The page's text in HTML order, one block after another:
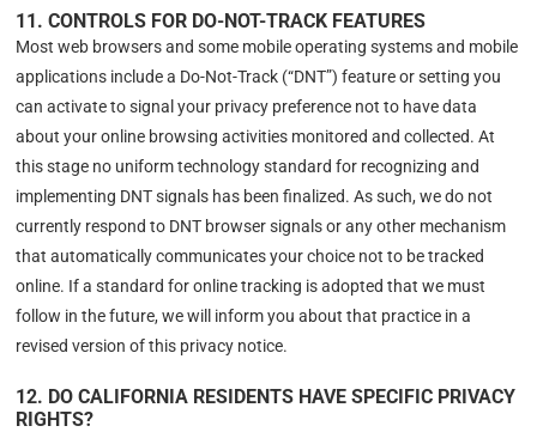
11. CONTROLS FOR DO-NOT-TRACK FEATURES
Most web browsers and some mobile operating systems and mobile
applications include a Do-Not-Track (“DNT”) feature or setting you
can activate to signal your privacy preference not to have data
about your online browsing activities monitored and collected. At
this stage no uniform technology standard for recognizing and
implementing DNT signals has been finalized. As such, we do not
currently respond to DNT browser signals or any other mechanism
that automatically communicates your choice not to be tracked
online. If a standard for online tracking is adopted that we must
follow in the future, we will inform you about that practice in a
revised version of this privacy notice.
12. DO CALIFORNIA RESIDENTS HAVE SPECIFIC PRIVACY
RIGHTS?